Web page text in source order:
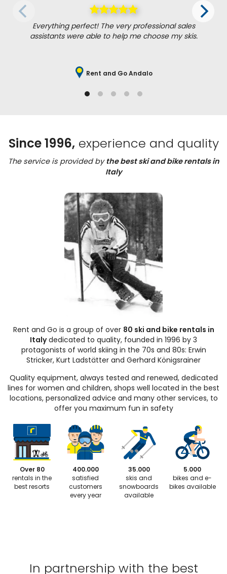
Everything perfect! The very professional sales
assistants were able to help me choose my skis.
Rent and Go Andalo
Since 1996,experience and quality
The service is provided bythe best ski and bike rentals in
Italy
Rent and Go is a group of over 80 ski and bike rentals in
Italydedicated to quality, founded in 1996 by 3
protagonists of world skiing in the 70s and 80s: Erwin
Stricker, Kurt Ladstätter and Gerhard Königsrainer
Quality equipment, always tested and renewed, dedicated
lines for women and children, shops well located in the best
locations, personalized advice and many other services, to
offer you maximum fun in safety
Over 80
rentals in the
best resorts
400.000
satisfied
customers
every year
35.000
skis and
snowboards
available
5.000
bikes and e-
bikes available
In partnership with the best